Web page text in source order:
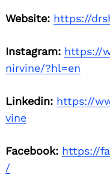
Website: https://
Instagram: https://
nirvine/?hl=en
Linkedin: https://
vine
Facebook: https://
/